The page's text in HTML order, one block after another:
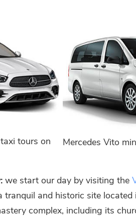
tours on
Mercedes Vito
we start our day by visiting the
tranquil and historic site
complex, including its